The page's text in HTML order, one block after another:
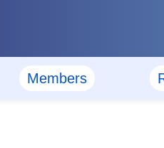
Members